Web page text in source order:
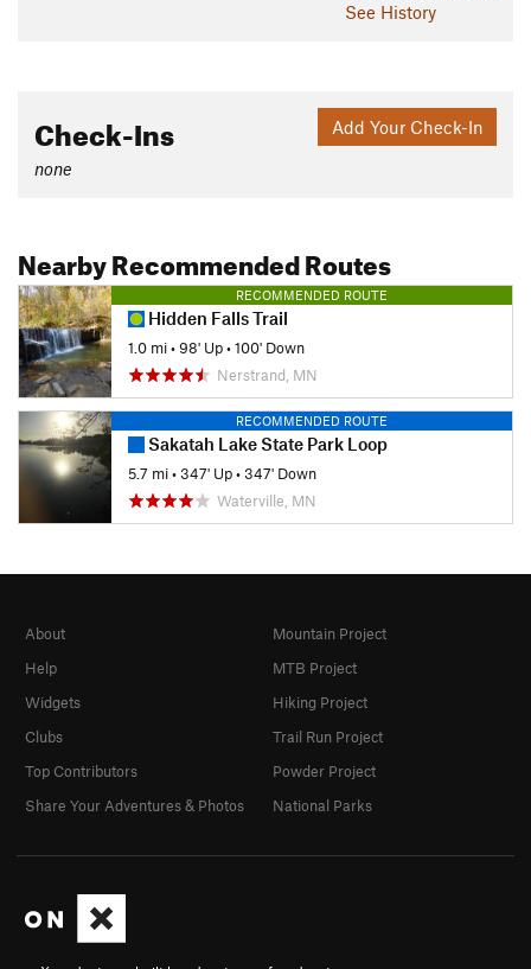
See History
Add Your Check-In
Check-Ins
none
Nearby Recommended Routes
RECOMMENDED ROUTE
Hidden Falls Trail
1.0 mi•98' Up•100' Down
Nerstrand, MN
RECOMMENDED ROUTE
Sakatah Lake State Park Loop
5.7 mi•347' Up•347' Down
Waterville, MN
About
Help
Widgets
Clubs
Top Contributors
Share Your Adventures & Photos
Mountain Project
MTB Project
Hiking Project
Trail Run Project
Powder Project
National Parks